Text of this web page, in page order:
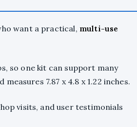
want a practical, multi-use
so one kit can support many
7.87 x 4.8 x 1.22 inches.
visits, and user testimonials